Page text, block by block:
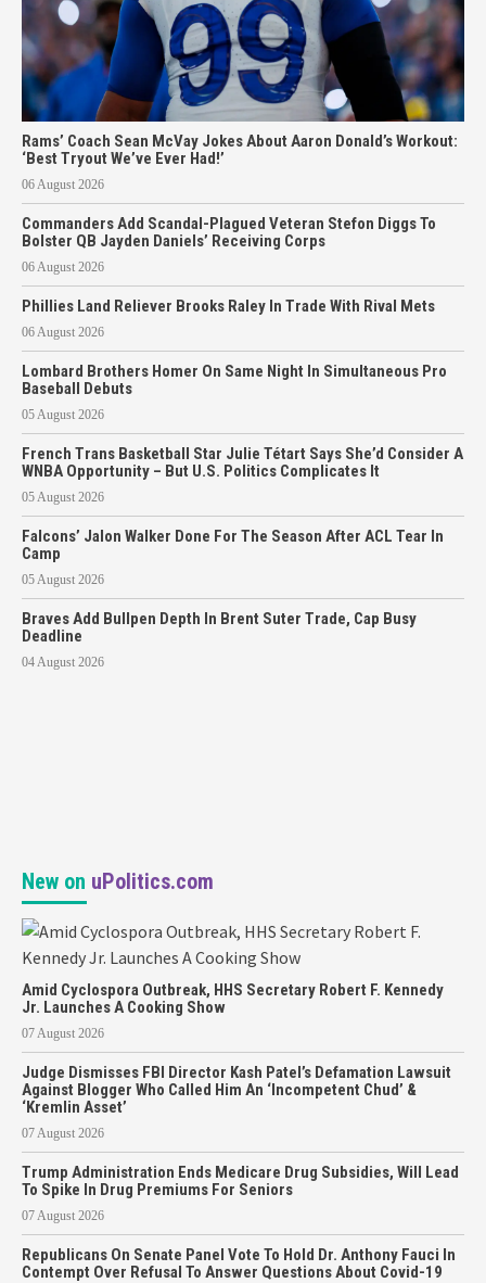
Rams’ Coach Sean McVay Jokes About Aaron Donald’s Workout:
‘Best Tryout We’ve Ever Had!’
06 August 2026
Commanders Add Scandal-Plagued Veteran Stefon Diggs To
Bolster QB Jayden Daniels’ Receiving Corps
06 August 2026
Phillies Land Reliever Brooks Raley In Trade With Rival Mets
06 August 2026
Lombard Brothers Homer On Same Night In Simultaneous Pro
Baseball Debuts
05 August 2026
French Trans Basketball Star Julie Tétart Says She’d Consider A
WNBA Opportunity – But U.S. Politics Complicates It
05 August 2026
Falcons’ Jalon Walker Done For The Season After ACL Tear In
Camp
05 August 2026
Braves Add Bullpen Depth In Brent Suter Trade, Cap Busy
Deadline
04 August 2026
New on uPolitics.com
Amid Cyclospora Outbreak, HHS Secretary Robert F. Kennedy
Jr. Launches A Cooking Show
07 August 2026
Judge Dismisses FBI Director Kash Patel’s Defamation Lawsuit
Against Blogger Who Called Him An ‘Incompetent Chud’ &
‘Kremlin Asset’
07 August 2026
Trump Administration Ends Medicare Drug Subsidies, Will Lead
To Spike In Drug Premiums For Seniors
07 August 2026
Republicans On Senate Panel Vote To Hold Dr. Anthony Fauci In
Contempt Over Refusal To Answer Questions About Covid-19